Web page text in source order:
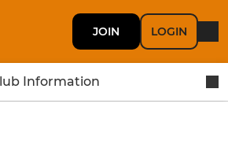
JOIN LOGIN
Information